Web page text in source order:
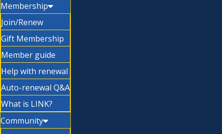
Membership
Join/Renew
Gift Membership
Member guide
Help with renewal
Auto-renewal Q&A
What is LINK?
Community